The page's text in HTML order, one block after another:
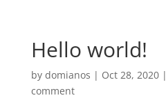
Hello world!
by domianos | Oct 28, 2020|
comment